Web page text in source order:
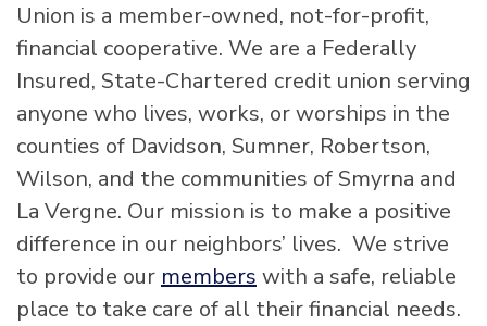
Union is a member-owned, not-for-profit,
financial cooperative. We are a Federally
Insured, State-Chartered credit union serving
anyone who lives, works, or worships in the
counties of Davidson, Sumner, Robertson,
Wilson, and the communities of Smyrna and
La Vergne. Our mission is to make a positive
difference in our neighbors’ lives. We strive
to provide ourmemberswith a safe, reliable
place to take care of all their financial needs.